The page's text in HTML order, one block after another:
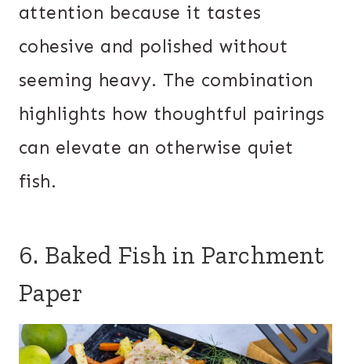
attention because it tastes
cohesive and polished without
seeming heavy. The combination
highlights how thoughtful pairings
can elevate an otherwise quiet
fish.
6. Baked Fish in Parchment
Paper